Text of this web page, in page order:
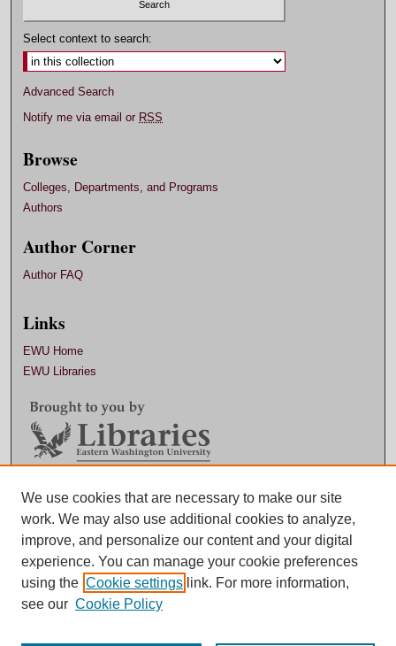
Select context to search:
Advanced Search
Notify me via email or RSS
Browse
Colleges, Departments, and Programs
Authors
Author Corner
Author FAQ
Links
EWU Home
EWU Libraries
Contact EWU Libraries
509.359.7888 |
We use cookies that are necessary to make our site
work. We may also use additional cookies to analyze,
improve, and personalize our content and your digital
experience. You can manage your cookie preferences
using the Cookie settings link. For more information,
see our Cookie Policy